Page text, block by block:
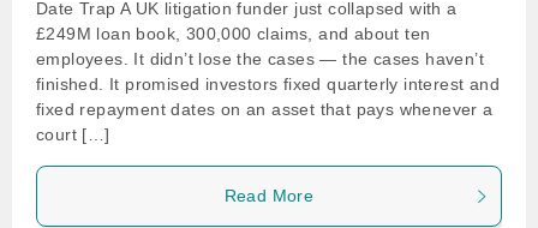
Date Trap A UK litigation funder just collapsed with a
£249M loan book, 300,000 claims, and about ten
employees. It didn’t lose the cases — the cases haven’t
finished. It promised investors fixed quarterly interest and
fixed repayment dates on an asset that pays whenever a
court […]
Read More